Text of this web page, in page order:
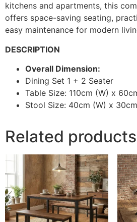
kitchens and apartments, this
offers space-saving seating,
easy maintenance for modern
DESCRIPTION
Overall Dimension:
Dining Set 1 + 2 Seater
Table Size: 110cm (W) x
Stool Size: 40cm (W) x
Related products